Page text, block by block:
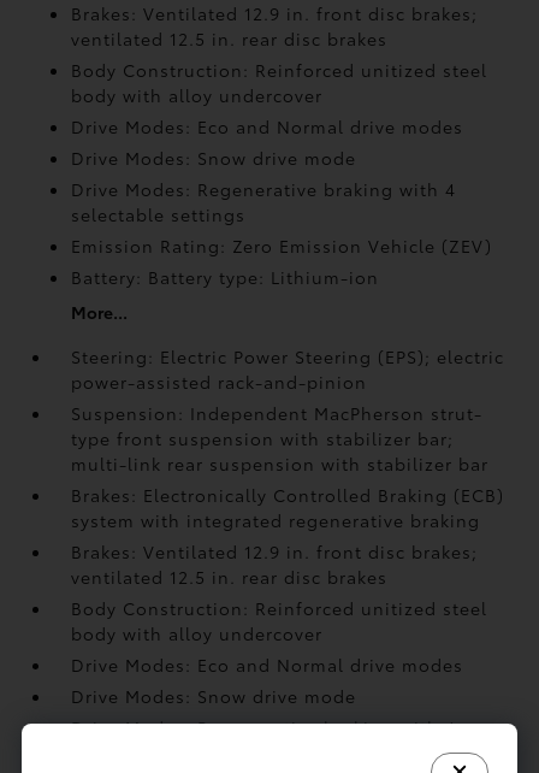
Brakes: Ventilated 12.9 in. front disc brakes;
ventilated 12.5 in. rear disc brakes
Body Construction: Reinforced unitized steel
body with alloy undercover
Drive Modes: Eco and Normal drive modes
Drive Modes: Snow drive mode
Drive Modes: Regenerative braking with 4
selectable settings
Emission Rating: Zero Emission Vehicle (ZEV)
Battery: Battery type: Lithium-ion
More...
Steering: Electric Power Steering (EPS); electric
power-assisted rack-and-pinion
Suspension: Independent MacPherson strut-
type front suspension with stabilizer bar;
multi-link rear suspension with stabilizer bar
Brakes: Electronically Controlled Braking (ECB)
system with integrated regenerative braking
Brakes: Ventilated 12.9 in. front disc brakes;
ventilated 12.5 in. rear disc brakes
Body Construction: Reinforced unitized steel
body with alloy undercover
Drive Modes: Eco and Normal drive modes
Drive Modes: Snow drive mode
Drive Modes: Regenerative braking with 4